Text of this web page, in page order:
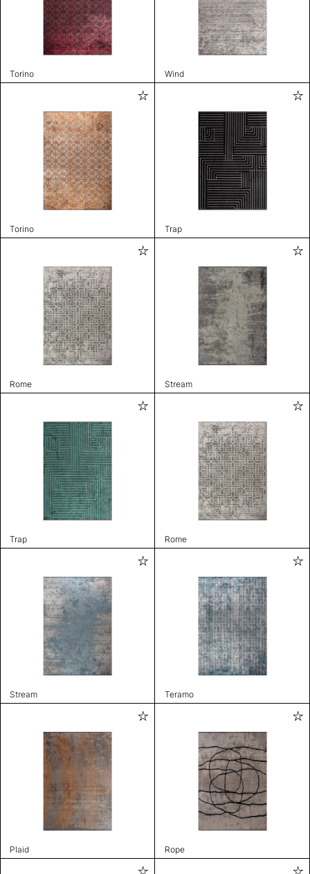
Torino Wind
Torino Trap
Rome Stream
Trap Rome
Stream Teramo
Plaid Rope